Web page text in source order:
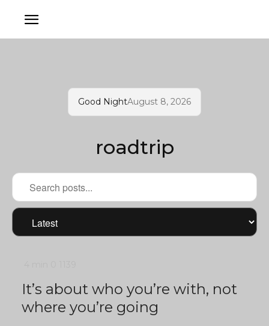
Good NightAugust 8, 2026
roadtrip
It’s about who you’re with, not
where you’re going